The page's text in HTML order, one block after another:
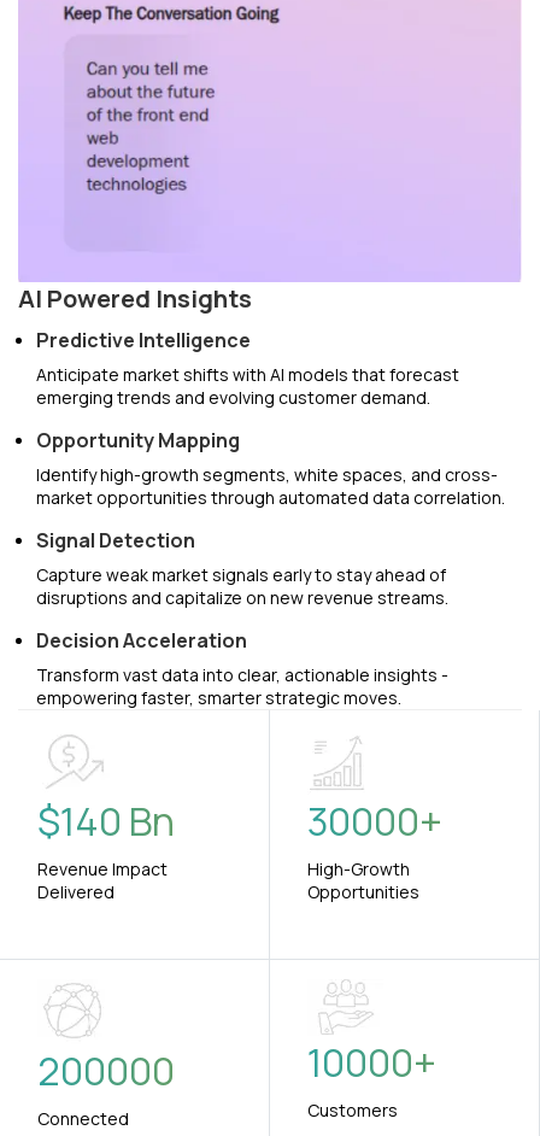
AI Powered Insights
Predictive Intelligence
Anticipate market shifts with AI models that forecast
emerging trends and evolving customer demand.
Opportunity Mapping
Identify high-growth segments, white spaces, and cross-
market opportunities through automated data correlation.
Signal Detection
Capture weak market signals early to stay ahead of
disruptions and capitalize on new revenue streams.
Decision Acceleration
Transform vast data into clear, actionable insights -
empowering faster, smarter strategic moves.
$140 Bn
Revenue Impact
Delivered
30000+
High-Growth
Opportunities
200000
Connected
10000+
Customers